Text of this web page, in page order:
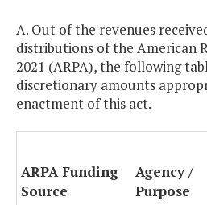
A. Out of the revenues
distributions of the American
2021 (ARPA), the following
discretionary amounts
enactment of this act.
ARPA Funding
Source
Agency /
Purpose